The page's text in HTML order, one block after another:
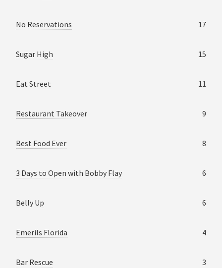
No Reservations 17
Sugar High 15
Eat Street 11
Restaurant Takeover 9
Best Food Ever 8
3 Days to Open with Bobby Flay 6
Belly Up 6
Emerils Florida 4
Bar Rescue 3